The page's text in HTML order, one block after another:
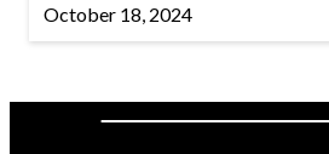
October 18, 2024